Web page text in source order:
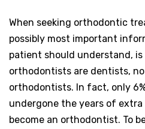
When seeking orthodontic
possibly most important
patient should understand,
orthodontists are dentists,
orthodontists. In fact, only
undergone the years of
become an orthodontist. To